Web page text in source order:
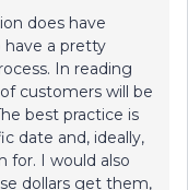
does have
a pretty
In reading
customers will be
best practice is
date and, ideally,
for. I would also
dollars get them,